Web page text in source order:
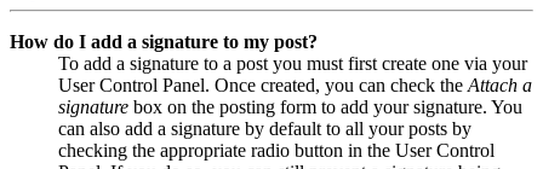
How do I add a signature to my post?
To add a signature to a post you must first create one via your
User Control Panel. Once created, you can check the Attach a
signature box on the posting form to add your signature. You
can also add a signature by default to all your posts by
checking the appropriate radio button in the User Control